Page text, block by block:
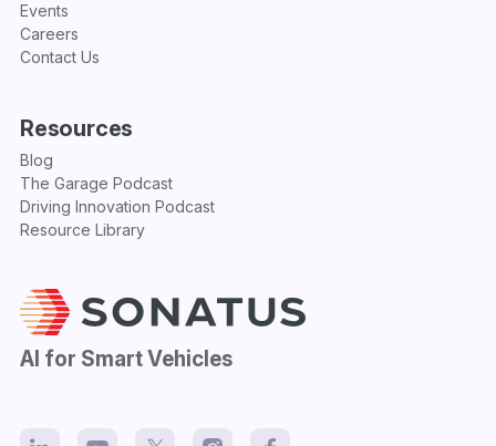
AI for Smart Vehicles
Events
Careers
Contact Us
Resources
Blog
The Garage Podcast
Driving Innovation Podcast
Resource Library